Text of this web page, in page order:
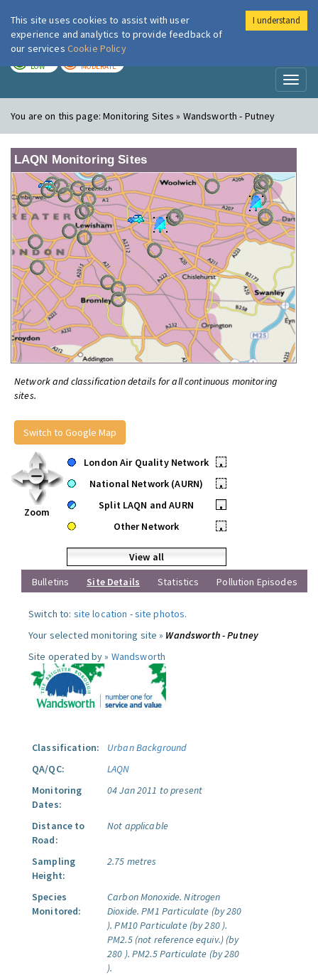
London Air
LOW MODERATE
You are on this page:Monitoring Sites » Wandsworth - Putney
LAQN Monitoring Sites
Network and classification details for all continuous monitoring
sites.
Switch to Google Map
Zoom
London Air Quality Network
•
National Network (AURN)
•
Split LAQN and AURN
•
Other Network
•
View all
Bulletins
Site Details Statistics Pollution Episodes
Switch to: site location -site photos.
Your selected monitoring site » Wandsworth - Putney
Site operated by » Wandsworth
Classification:
Urban Background
QA/QC:
LAQN
Monitoring
Dates:
04 Jan 2011 to present
Distance to
Road:
Not applicable
Sampling
Height:
2.75 metres
Species
Monitored:
Carbon Monoxide. Nitrogen
Dioxide. PM1 Particulate (by 280
). PM10 Particulate (by 280 ).
PM2.5 (not reference equiv.) (by
280 ). PM2.5 Particulate (by 280
).
This site uses cookies to assist with user
experience and analytics to provide feedback of
our services Cookie Policy
I understand